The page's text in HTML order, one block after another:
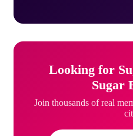
Looking for
Sugar
Join thousands of real